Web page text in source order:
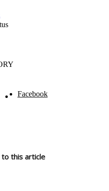
Facebook
to this article